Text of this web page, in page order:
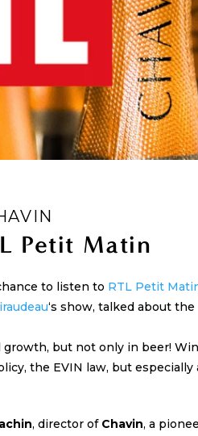
Petit Matin
to listen to RTL Petit
‘s show, talked about the
but not only in beer!
the EVIN law, but especially
, director of Chavin, a